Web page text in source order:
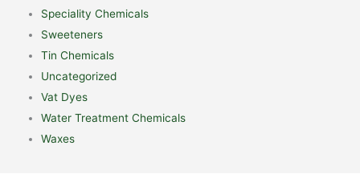
Speciality Chemicals
Sweeteners
Tin Chemicals
Uncategorized
Vat Dyes
Water Treatment Chemicals
Waxes